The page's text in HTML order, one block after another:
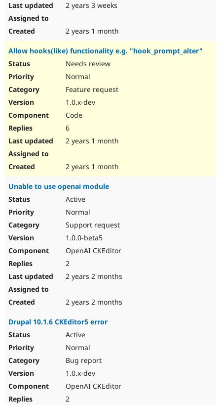
2 years 3 weeks
2 years 1 month
Allow hooks(like) functionality e.g. "hook_prompt_alter"
Needs review
Normal
Feature request
1.0.x-dev
Code
6
2 years 1 month
2 years 1 month
Unable to use openai module
Active
Normal
Support request
1.0.0-beta5
OpenAI CKEditor
2
2 years 2 months
2 years 2 months
Drupal 10.1.6 CKEditor5 error
Active
Normal
Bug report
1.0.x-dev
OpenAI CKEditor
2